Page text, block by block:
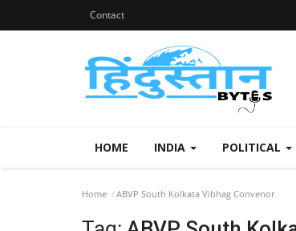
Contact
HOME INDIA POLITICAL
Home ABVP South Kolkata Vibhag Convenor